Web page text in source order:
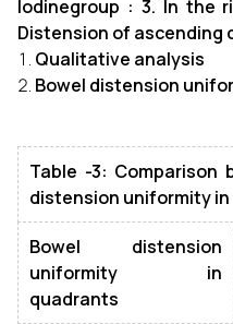
Iodinegroup : 3. In the
Distension of ascending
Qualitative analysis
Bowel distension
Table -3:
distension uniformity
Bowel distension
uniformity in
quadrants